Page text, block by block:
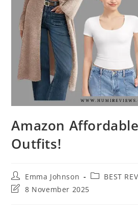
Amazon
Outfits!
Emma Johnson
BEST
8 November 2025